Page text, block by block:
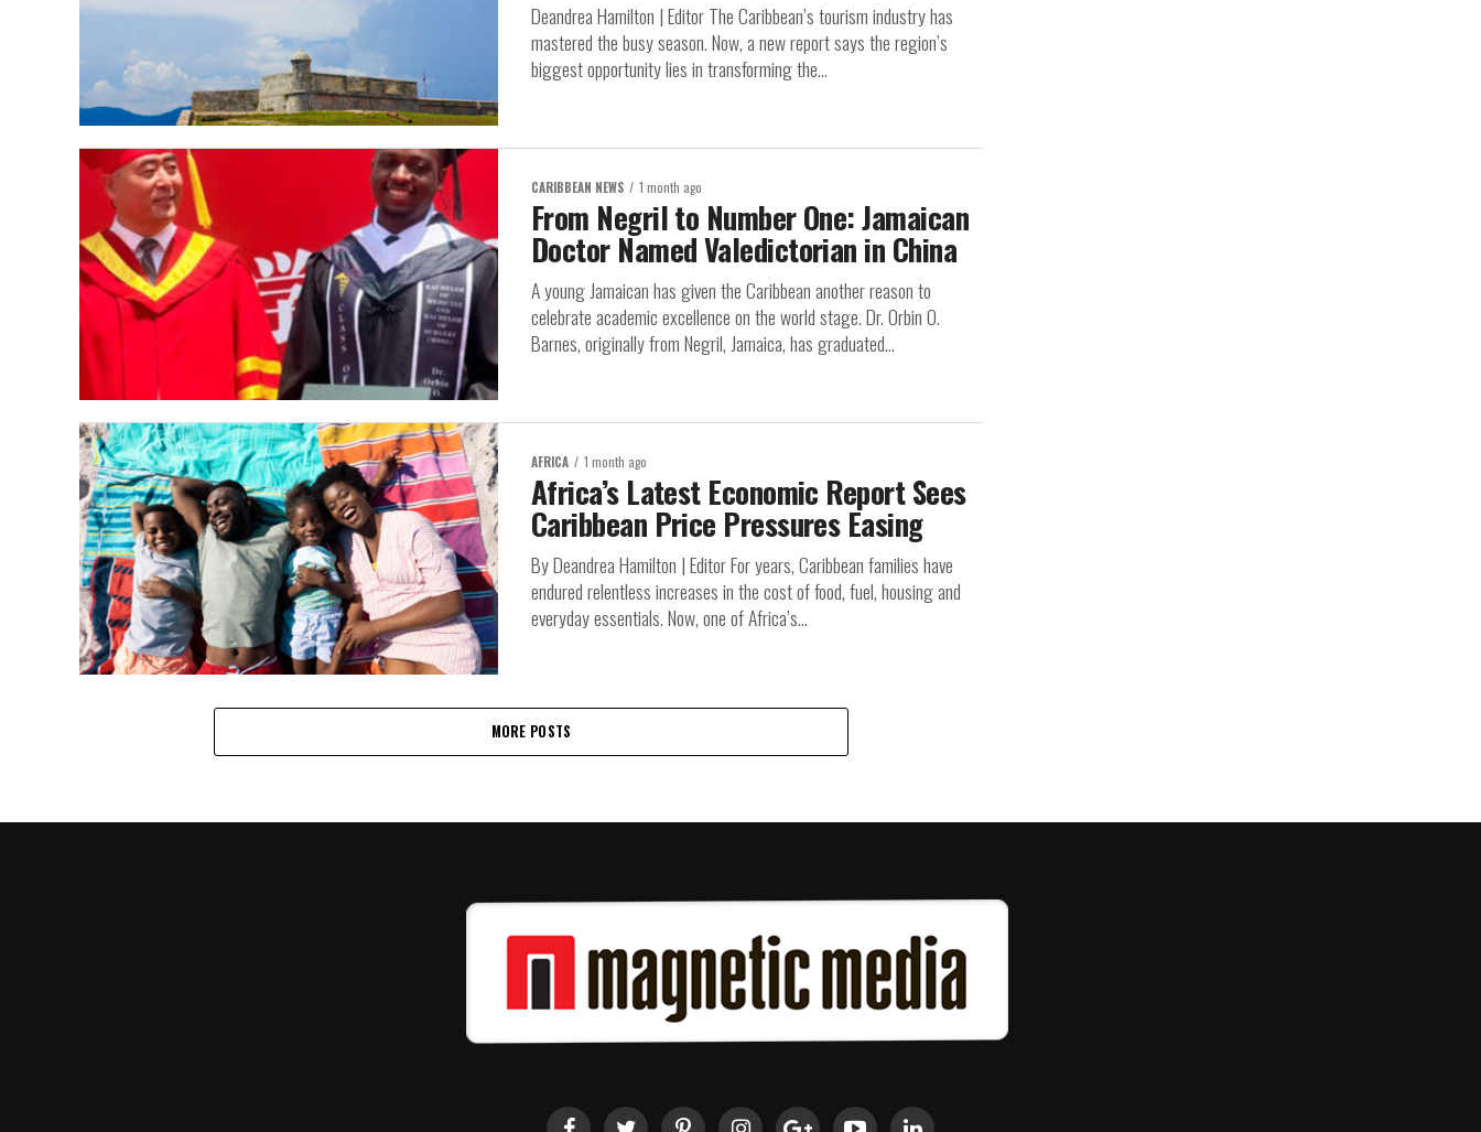
Deandrea Hamilton | Editor The Caribbean’s tourism industry has
mastered the busy season. Now, a new report says the region’s
biggest opportunity lies in transforming the...
CARIBBEAN NEWS 1 month ago
From Negril to Number One: Jamaican
Doctor Named Valedictorian in China
A young Jamaican has given the Caribbean another reason to
celebrate academic excellence on the world stage. Dr. Orbin O.
Barnes, originally from Negril, Jamaica, has graduated...
AFRICA 1 month ago
Africa’s Latest Economic Report Sees
Caribbean Price Pressures Easing
By Deandrea Hamilton | Editor For years, Caribbean families have
endured relentless increases in the cost of food, fuel, housing and
everyday essentials. Now, one of Africa’s...
MORE POSTS